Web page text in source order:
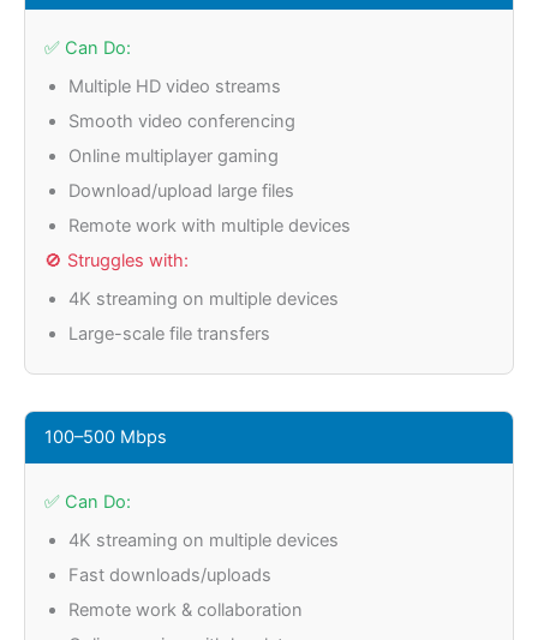
✅ Can Do:
Multiple HD video streams
Smooth video conferencing
Online multiplayer gaming
Download/upload large files
Remote work with multiple devices
🚫 Struggles with:
4K streaming on multiple devices
Large-scale file transfers
100–500 Mbps
✅ Can Do:
4K streaming on multiple devices
Fast downloads/uploads
Remote work & collaboration